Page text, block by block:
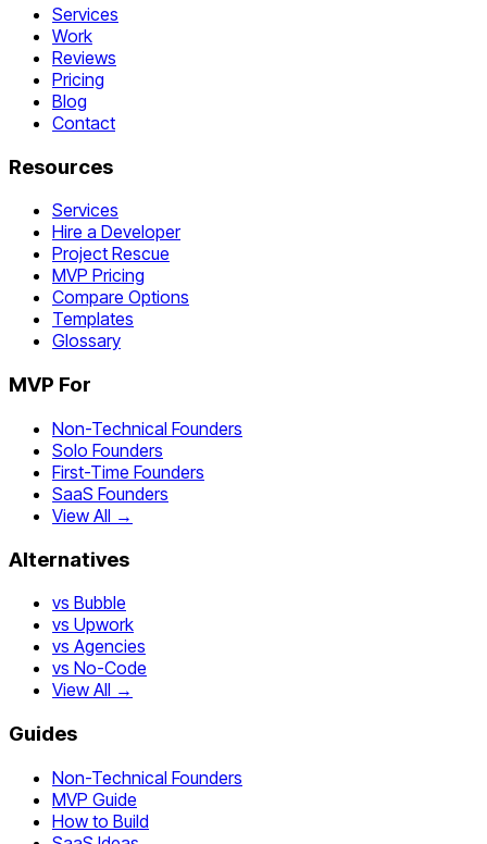
Services
Work
Reviews
Pricing
Blog
Contact
Resources
Services
Hire a Developer
Project Rescue
MVP Pricing
Compare Options
Templates
Glossary
MVP For
Non-Technical Founders
Solo Founders
First-Time Founders
SaaS Founders
View All →
Alternatives
vs Bubble
vs Upwork
vs Agencies
vs No-Code
View All →
Guides
Non-Technical Founders
MVP Guide
How to Build